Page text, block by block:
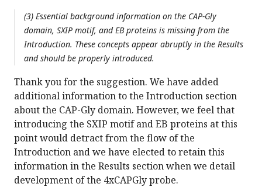
(3) Essential background information on the CAP-Gly
domain, SXIP motif, and EB proteins is missing from the
Introduction. These concepts appear abruptly in the Results
and should be properly introduced.
Thank you for the suggestion. We have added
additional information to the Introduction section
about the CAP-Gly domain. However, we feel that
introducing the SXIP motif and EB proteins at this
point would detract from the flow of the
Introduction and we have elected to retain this
information in the Results section when we detail
development of the 4xCAPGly probe.